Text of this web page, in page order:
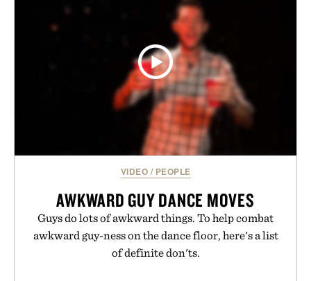
VIDEO / PEOPLE
AWKWARD GUY DANCE MOVES
Guys do lots of awkward things. To help combat
awkward guy-ness on the dance floor, here's a list
of definite don'ts.